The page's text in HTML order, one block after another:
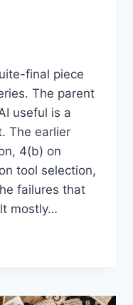
final piece
The parent
useful is a
The earlier
4(b) on
tool selection,
failures that
mostly…